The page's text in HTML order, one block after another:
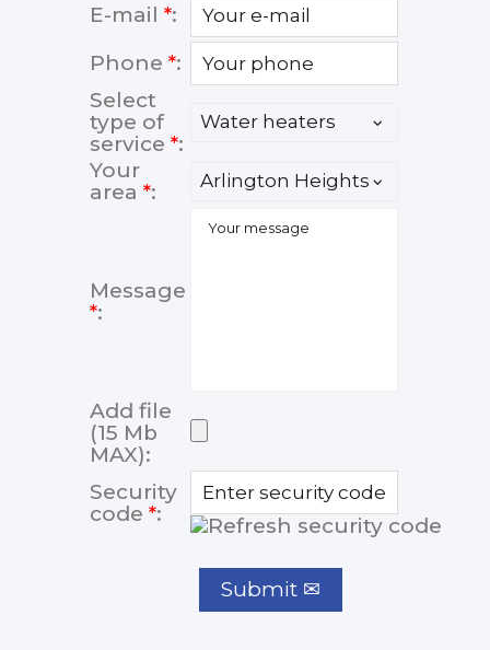
E-mail *:
Phone *:
Select
type of
service *:
Your
area *:
Message
*:
Add file
(15 Mb
MAX):
Security
code *: